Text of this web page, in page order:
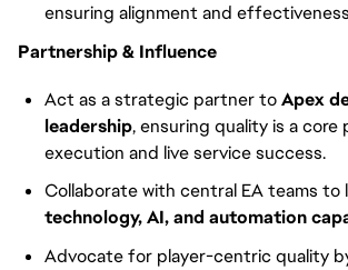
ensuring alignment and
Partnership & Influence
Act as a strategic partner toApex
leadership, ensuring quality is a core
execution and live service success.
Collaborate with central EA teams to
technology, AI, and automation
Advocate for player-centric quality